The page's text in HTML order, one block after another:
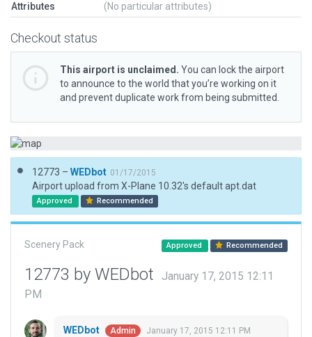
Attributes (No particular attributes)
Checkout status
This airport is unclaimed. You can lock the airport
to announce to the world that you’re working on it
and prevent duplicate work from being submitted.
12773 – WEDbot 01/17/2015
Airport upload from X-Plane 10.32's default apt.dat
Approved Recommended
Scenery Pack Approved Recommended
12773 by WEDbot
January 17, 2015 12:11
PM
WEDbot Admin January 17, 2015 12:11 PM